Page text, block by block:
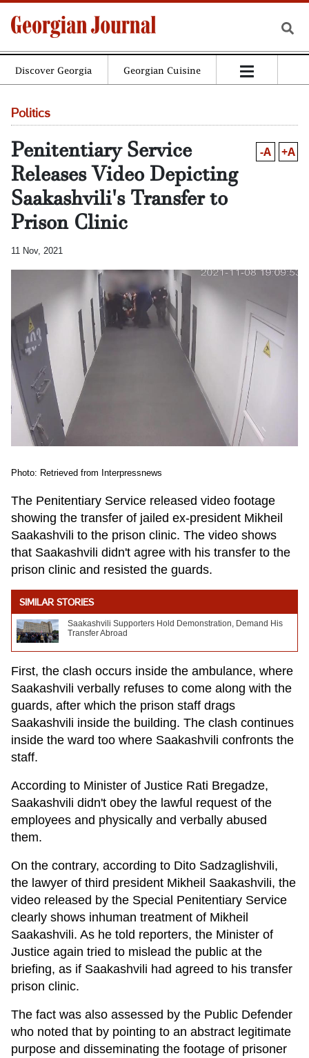
Discover Georgia Georgian Cuisine
Politics
Penitentiary Service
Releases Video Depicting
Saakashvili's Transfer to
Prison Clinic
-A +A
11 Nov, 2021
Photo: Retrieved from Interpressnews
The Penitentiary Service released video footage
showing the transfer of jailed ex-president Mikheil
Saakashvili to the prison clinic. The video shows
that Saakashvili didn't agree with his transfer to the
prison clinic and resisted the guards.
SIMILAR STORIES
Saakashvili Supporters Hold Demonstration, Demand His
Transfer Abroad
First, the clash occurs inside the ambulance, where
Saakashvili verbally refuses to come along with the
guards, after which the prison staff drags
Saakashvili inside the building. The clash continues
inside the ward too where Saakashvili confronts the
staff.
According to Minister of Justice Rati Bregadze,
Saakashvili didn't obey the lawful request of the
employees and physically and verbally abused
them.
On the contrary, according to Dito Sadzaglishvili,
the lawyer of third president Mikheil Saakashvili, the
video released by the Special Penitentiary Service
clearly shows inhuman treatment of Mikheil
Saakashvili. As he told reporters, the Minister of
Justice again tried to mislead the public at the
briefing, as if Saakashvili had agreed to his transfer
prison clinic.
The fact was also assessed by the Public Defender
who noted that by pointing to an abstract legitimate
purpose and disseminating the footage of prisoner